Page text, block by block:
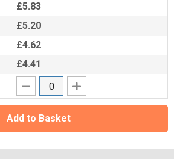
£5.83
£5.20
£4.62
£4.41
Add to Basket